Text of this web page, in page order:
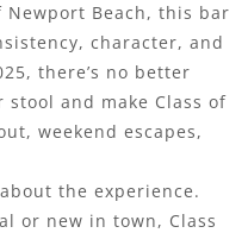
Beach, this bar
character, and
there’s no better
and make Class of
weekend escapes,
the experience.
or new in town, Class